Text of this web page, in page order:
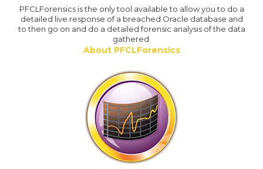
PFCLForensics is the only tool available to allow you to do a
detailed live response of a breached Oracle database and
to then go on and do a detailed forensic analysis of the data
gathered.
About PFCLForensics